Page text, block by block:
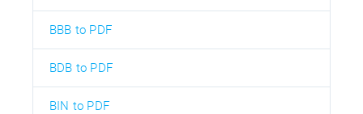
BBB to PDF
BDB to PDF
BIN to PDF